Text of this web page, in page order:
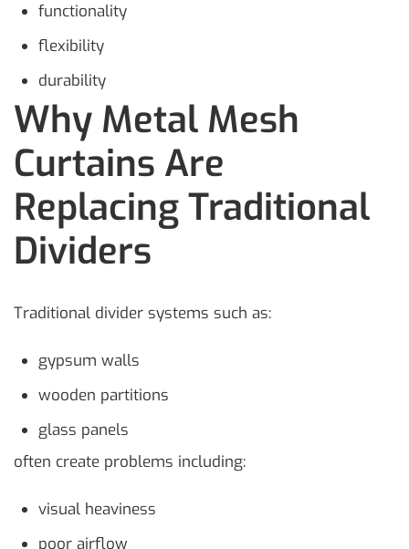
functionality
flexibility
durability
Why Metal Mesh
Curtains Are
Replacing Traditional
Dividers
Traditional divider systems such as:
gypsum walls
wooden partitions
glass panels
often create problems including:
visual heaviness
poor airflow